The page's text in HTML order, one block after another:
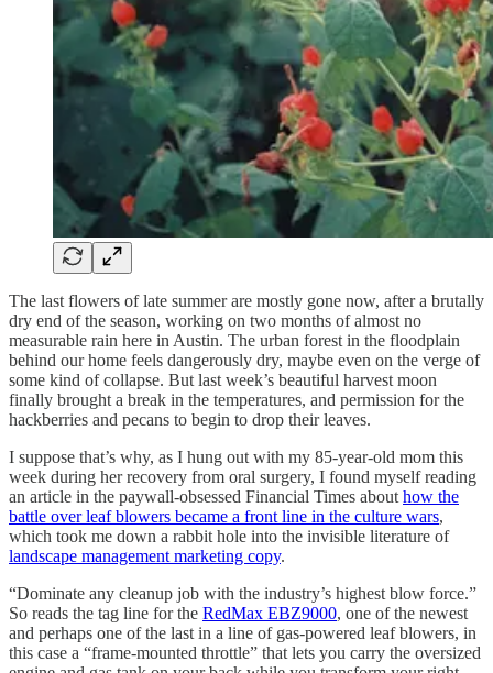
The last flowers of late summer are mostly gone now, after a brutally
dry end of the season, working on two months of almost no
measurable rain here in Austin. The urban forest in the floodplain
behind our home feels dangerously dry, maybe even on the verge of
some kind of collapse. But last week’s beautiful harvest moon
finally brought a break in the temperatures, and permission for the
hackberries and pecans to begin to drop their leaves.
I suppose that’s why, as I hung out with my 85-year-old mom this
week during her recovery from oral surgery, I found myself reading
an article in the paywall-obsessed Financial Times about how the
battle over leaf blowers became a front line in the culture wars,
which took me down a rabbit hole into the invisible literature of
landscape management marketing copy.
“Dominate any cleanup job with the industry’s highest blow force.”
So reads the tag line for the RedMax EBZ9000, one of the newest
and perhaps one of the last in a line of gas-powered leaf blowers, in
this case a “frame-mounted throttle” that lets you carry the oversized